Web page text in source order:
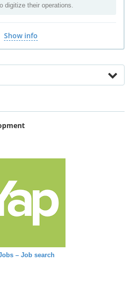
digitize their operations.
Show info
– Job search